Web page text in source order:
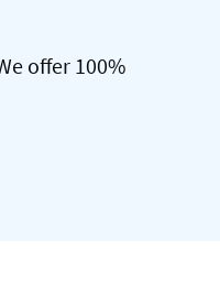
offer 100%